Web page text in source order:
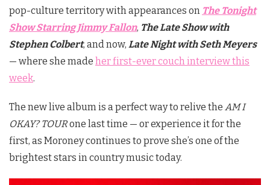
pop-culture territory with appearances on The Tonight
Show Starring Jimmy Fallon, The Late Show with
Stephen Colbert, and now, Late Night with Seth Meyers
— where she made her first-ever couch interview this
week.
The new live album is a perfect way to relive the AM I
OKAY? TOURone last time — or experience it for the
first, as Moroney continues to prove she’s one of the
brightest stars in country music today.